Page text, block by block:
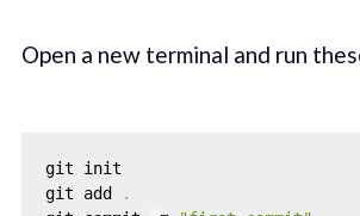
Open a new terminal and run
git init
git add
.